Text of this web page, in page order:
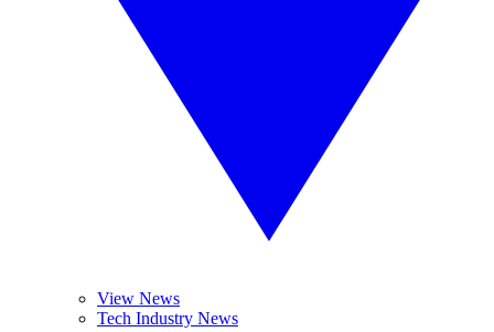
View News
Tech Industry News